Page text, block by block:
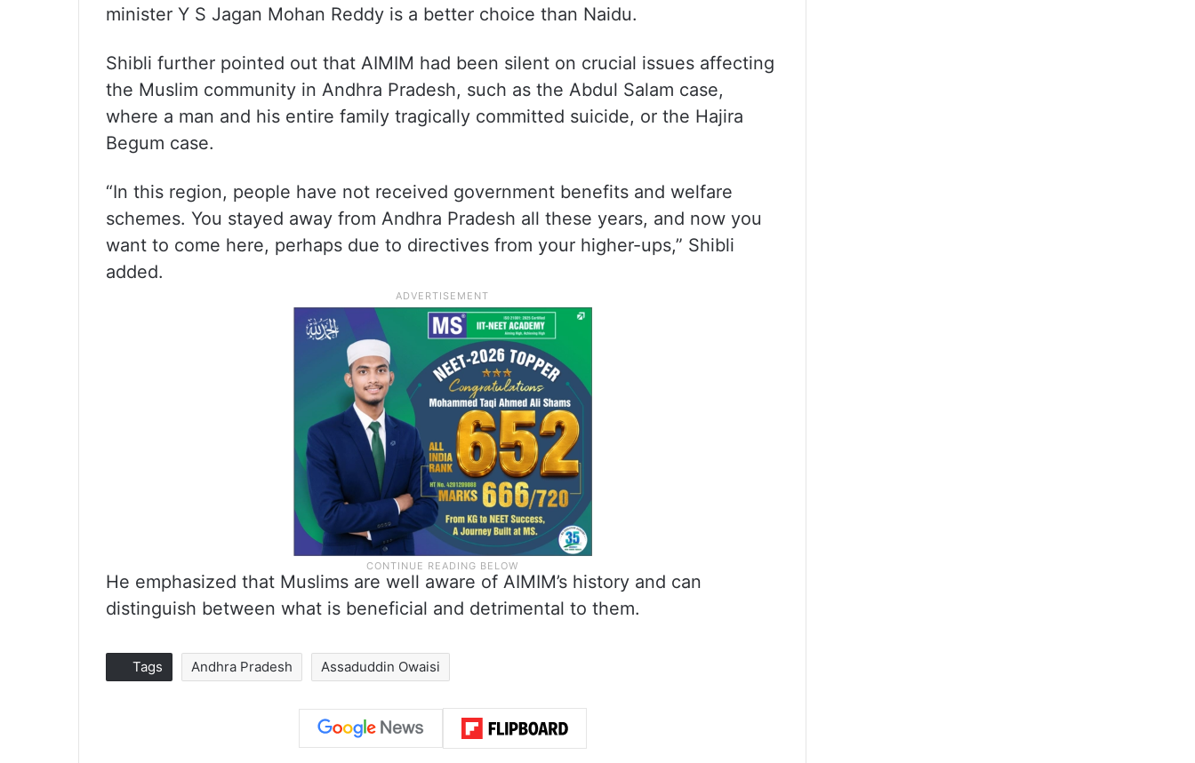
minister Y S Jagan Mohan Reddy is a better choice than Naidu.
Shibli further pointed out that AIMIM had been silent on crucial issues affecting
the Muslim community in Andhra Pradesh, such as the Abdul Salam case,
where a man and his entire family tragically committed suicide, or the Hajira
Begum case.
“In this region, people have not received government benefits and welfare
schemes. You stayed away from Andhra Pradesh all these years, and now you
want to come here, perhaps due to directives from your higher-ups,” Shibli
added.
He emphasized that Muslims are well aware of AIMIM’s history and can
distinguish between what is beneficial and detrimental to them.
Tags Andhra Pradesh Assaduddin Owaisi